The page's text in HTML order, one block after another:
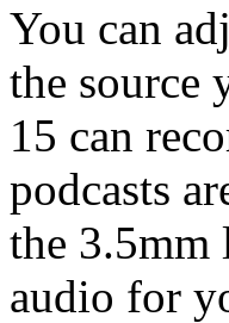
You can
the source
15 can
podcasts
the 3.5mm
audio for